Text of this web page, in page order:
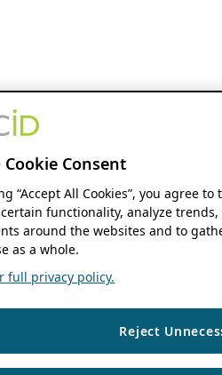
Cookie Consent
“Accept All Cookies”, you agree
functionality, analyze
around the websites and to
as a whole.
full privacy policy.
Reject